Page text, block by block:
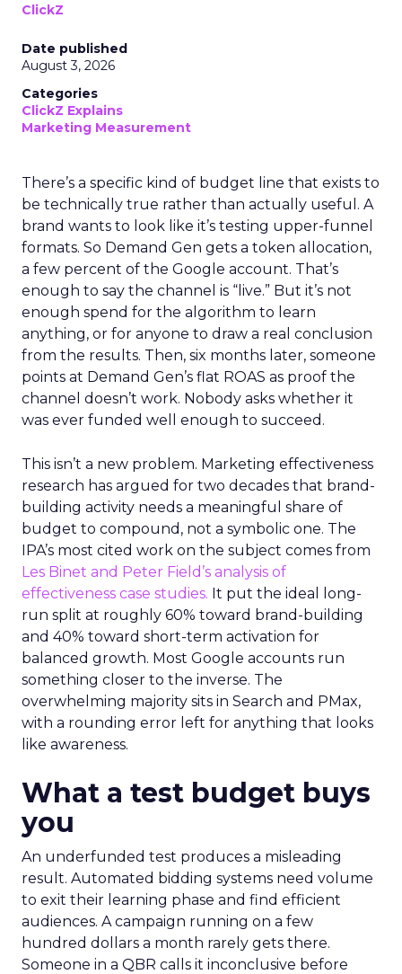
ClickZ
Date published
August 3, 2026
Categories
ClickZ Explains
Marketing Measurement
There’s a specific kind of budget line that exists to
be technically true rather than actually useful. A
brand wants to look like it’s testing upper-funnel
formats. So Demand Gen gets a token allocation,
a few percent of the Google account. That’s
enough to say the channel is “live.” But it’s not
enough spend for the algorithm to learn
anything, or for anyone to draw a real conclusion
from the results. Then, six months later, someone
points at Demand Gen’s flat ROAS as proof the
channel doesn’t work. Nobody asks whether it
was ever funded well enough to succeed.
This isn’t a new problem. Marketing effectiveness
research has argued for two decades that brand-
building activity needs a meaningful share of
budget to compound, not a symbolic one. The
IPA’s most cited work on the subject comes from
Les Binet and Peter Field’s analysis of
effectiveness case studies. It put the ideal long-
run split at roughly 60% toward brand-building
and 40% toward short-term activation for
balanced growth. Most Google accounts run
something closer to the inverse. The
overwhelming majority sits in Search and PMax,
with a rounding error left for anything that looks
like awareness.
What a test budget buys
you
An underfunded test produces a misleading
result. Automated bidding systems need volume
to exit their learning phase and find efficient
audiences. A campaign running on a few
hundred dollars a month rarely gets there.
Someone in a QBR calls it inconclusive before